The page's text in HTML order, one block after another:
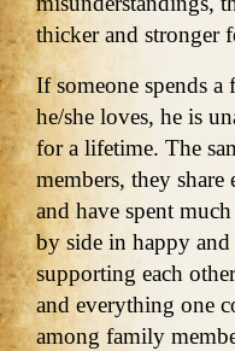
thicker and stronger
If someone spends
he/she loves, he is
for a lifetime. The
members, they
and have spent
by side in happy and
supporting each
and everything one
among family